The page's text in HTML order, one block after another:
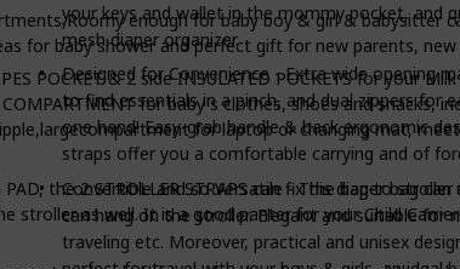
enough for baby boy & girl & babysitter
for baby shower and perfect gift for new parents,
POCKET & 2 side INSULATED POCKETS for your
for baby's clothes, shoes and snacks,
for laptop or changing mat,
the 2 STROLLER STRAPS can fix the bag to
as well. It is a good panter for your Child
your keys and wallet in the mommy pocket, and
mesh diaper organizer.
Designed for Convenience - Extra wide opening
to find essentials in a pinch, and dual zippers for
one hand! Easy-grab handle & back ergonomic
straps offer you a comfortable carrying and of
Convertible and so Versatile - This diaper bag can
can hang on the stroller. Elegant and suitable for
traveling etc. Moreover, practical and unisex